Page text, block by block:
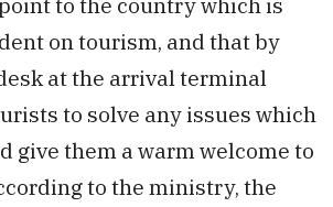
on tourism, and that by
at the arrival terminal
to solve any issues which
give them a warm welcome to
to the ministry, the